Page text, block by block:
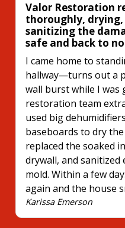
Valor Restoration
thoroughly,
sanitizing the
safe and back to
I came home to
hallway—turns out a
wall burst while I was
restoration team
used big
baseboards to dry
replaced the soaked
drywall, and
mold. Within a few
again and the house
Karissa Emerson